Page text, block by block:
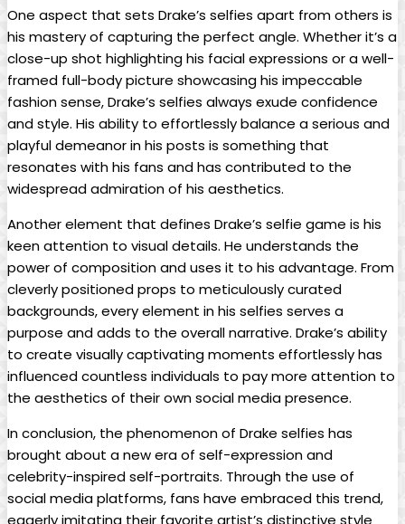
One aspect that sets Drake’s selfies apart ‌from others is
his mastery of capturing the perfect angle. Whether it’s a
close-up‍ shot highlighting his facial expressions or a well-
framed full-body picture showcasing his impeccable
fashion‍ sense, Drake’s selfies ‌always ⁣exude ⁤confidence
and style. ​His ability to effortlessly balance a serious and
playful demeanor in his posts ⁢is something ‍that
‍resonates‍ with⁢ his fans and has contributed to the
widespread admiration of his aesthetics.
Another element that defines Drake’s selfie game⁤ is his⁤
keen attention to ‌visual details. He understands the
power⁤ of composition ⁣and uses it ‍to his advantage. From
cleverly positioned props to‍ meticulously curated
backgrounds, every element ​in his selfies serves a
purpose and adds to ⁣the overall narrative. Drake’s ability
to create visually captivating moments effortlessly has
influenced​ countless individuals to pay⁢ more attention ⁣to
the ‍aesthetics of their own social media presence.
In conclusion, the‍ phenomenon of Drake selfies has
brought about a new era of self-expression and
‍celebrity-inspired self-portraits. Through ​the use of
social media platforms, fans have embraced this trend,
eagerly imitating their favorite artist’s distinctive style